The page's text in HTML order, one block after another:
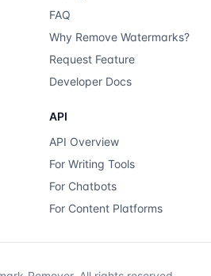
FAQ
Why Remove Watermarks?
Request Feature
Developer Docs
API
API Overview
For Writing Tools
For Chatbots
For Content Platforms